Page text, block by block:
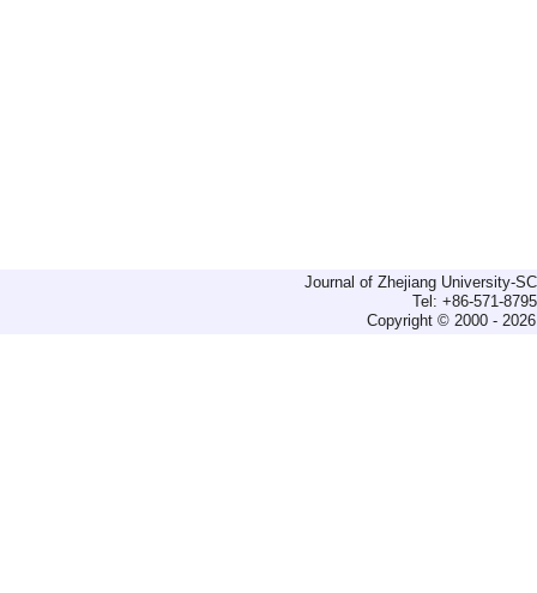
Journal of Zhejiang University-
Tel: +86-571-
Copyright © 2000 -